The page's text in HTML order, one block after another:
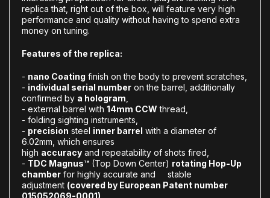
replica that, right out of the box, will feature very high
performance and quality without having to spend extra
money on tuning.
Features of the replica:
- nano Coating finish on the body to prevent scratches,
- individual serial number on the barrel, additionally
confirmed by a hologram
- external barrel with 14mm CCW thread,
- folding sighting instruments,
- precision steel inner barrel with a diameter of
6.02mm, which ensures
high accuracy and repeatability of shots fired,
- TDC Magnus™ (Top Down Center) rotating Hop-Up
chamber for highly accurate and stable
adjustment (covered by European Patent number
015052069-0001)